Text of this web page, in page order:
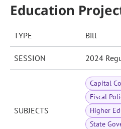
Education
TYPE Bill
SESSION 2024
SUBJECTS
Capital
Fiscal
Higher
State